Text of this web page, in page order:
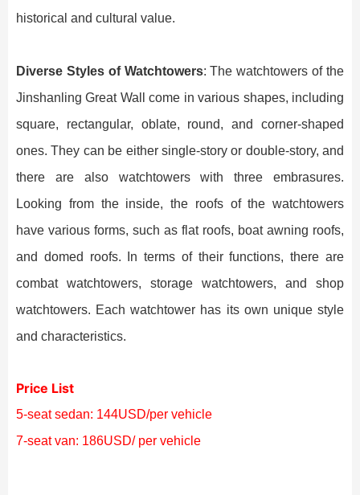
historical and cultural value.
Diverse Styles of Watchtowers: The watchtowers of the
Jinshanling Great Wall come in various shapes, including
square, rectangular, oblate, round, and corner-shaped
ones. They can be either single-story or double-story, and
there are also watchtowers with three embrasures.
Looking from the inside, the roofs of the watchtowers
have various forms, such as flat roofs, boat awning roofs,
and domed roofs. In terms of their functions, there are
combat watchtowers, storage watchtowers, and shop
watchtowers. Each watchtower has its own unique style
and characteristics.
Price List
5-seat sedan: 144USD/per vehicle
7-seat van: 186USD/ per vehicle